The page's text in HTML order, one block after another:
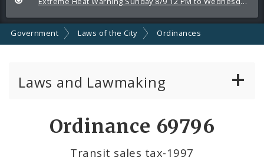
Announcements
Government Laws of the City Ordinances
Laws and Lawmaking
Ordinance 69796
Transit sales tax-1997